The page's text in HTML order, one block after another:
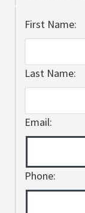
First Name:
Last Name:
Email:
Phone: